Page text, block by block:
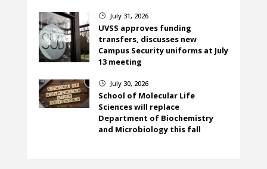
} July 31, 2026
UVSS approves funding
transfers, discusses new
Campus Security uniforms at July
13 meeting
} July 30, 2026
School of Molecular Life
Sciences will replace
Department of Biochemistry
and Microbiology this fall